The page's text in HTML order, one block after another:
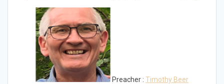
Preacher : Timothy Beer